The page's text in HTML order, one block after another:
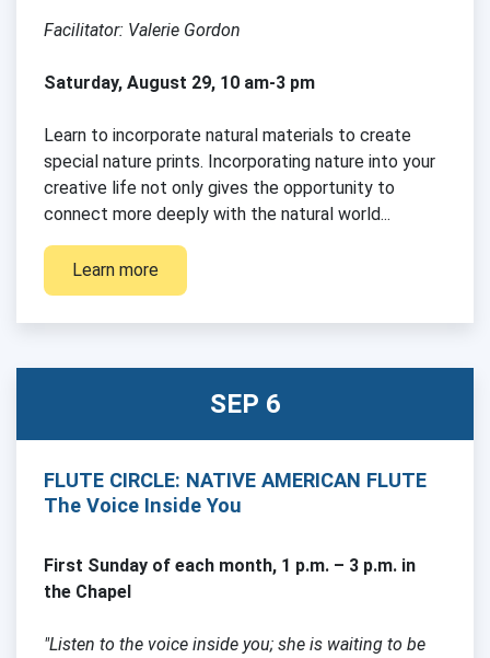
Facilitator: Valerie Gordon
Saturday, August 29, 10 am-3 pm
Learn to incorporate natural materials to create
special nature prints. Incorporating nature into your
creative life not only gives the opportunity to
connect more deeply with the natural world...
Learn more
SEP 6
FLUTE CIRCLE: NATIVE AMERICAN FLUTE
The Voice Inside You
First Sunday of each month, 1 p.m. – 3 p.m. in
the Chapel
"Listen to the voice inside you; she is waiting to be